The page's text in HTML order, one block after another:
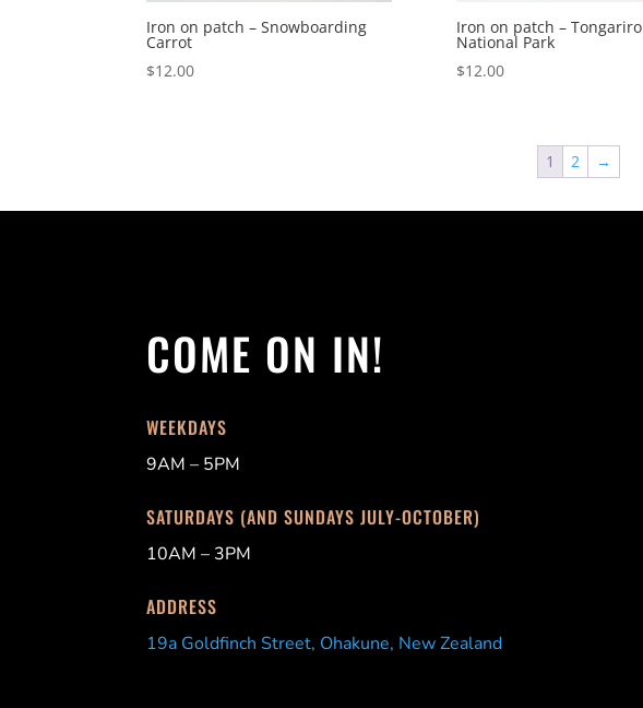
Iron on patch – Snowboarding
Carrot
$12.00
Iron on patch – Tongariro
National Park
$12.00
1 2 →
COME ON IN!
WEEKDAYS
9AM – 5PM
SATURDAYS (AND SUNDAYS JULY-OCTOBER)
10AM – 3PM
ADDRESS
19a Goldfinch Street, Ohakune, New Zealand